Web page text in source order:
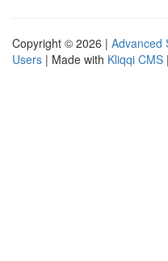
Copyright © 2026 | Advanced
Users | Made with Kliqqi CMS |